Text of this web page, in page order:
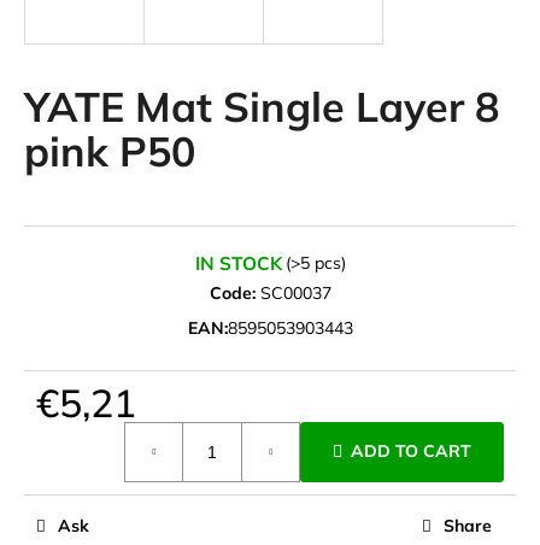
YATE Mat Single Layer 8
pink P50
IN STOCK (>5 pcs)
Code: SC00037
EAN:8595053903443
€5,21
ADD TO CART
Ask Share
g
f
o
r
?
r